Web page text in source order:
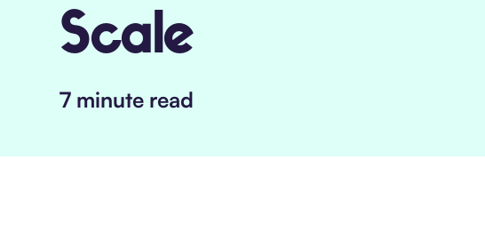
Scale
7 minute read